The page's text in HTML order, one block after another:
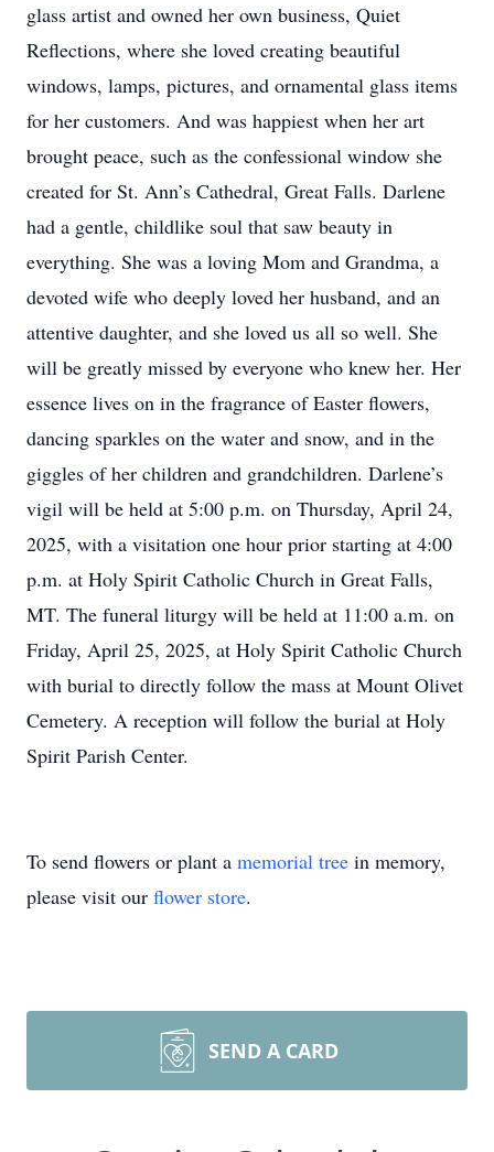
glass artist and owned her own business, Quiet
Reflections, where she loved creating beautiful
windows, lamps, pictures, and ornamental glass items
for her customers. And was happiest when her art
brought peace, such as the confessional window she
created for St. Ann’s Cathedral, Great Falls. Darlene
had a gentle, childlike soul that saw beauty in
everything. She was a loving Mom and Grandma, a
devoted wife who deeply loved her husband, and an
attentive daughter, and she loved us all so well. She
will be greatly missed by everyone who knew her. Her
essence lives on in the fragrance of Easter flowers,
dancing sparkles on the water and snow, and in the
giggles of her children and grandchildren. Darlene’s
vigil will be held at 5:00 p.m. on Thursday, April 24,
2025, with a visitation one hour prior starting at 4:00
p.m. at Holy Spirit Catholic Church in Great Falls,
MT. The funeral liturgy will be held at 11:00 a.m. on
Friday, April 25, 2025, at Holy Spirit Catholic Church
with burial to directly follow the mass at Mount Olivet
Cemetery. A reception will follow the burial at Holy
Spirit Parish Center.
To send flowers or plant a memorial tree in memory,
please visit our flower store.
SEND A CARD